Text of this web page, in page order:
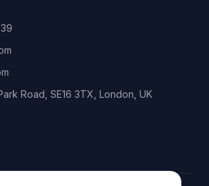
Road, SE16 3TX, London, UK